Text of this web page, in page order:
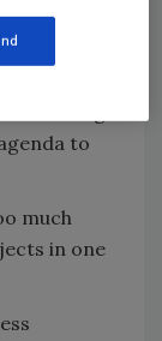
and
of the
to
much
in one